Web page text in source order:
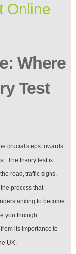
Online
Where
Test
crucial steps towards
The theory test is
road, traffic signs,
process that
to become
you through
its importance to
UK.